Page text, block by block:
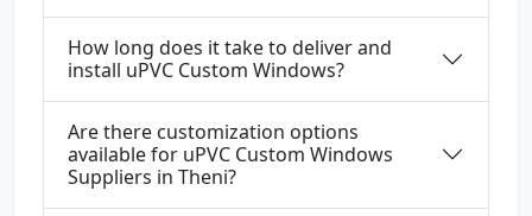
How long does it take to deliver and
install uPVC Custom Windows?
Are there customization options
available for uPVC Custom Windows
Suppliers in Theni?